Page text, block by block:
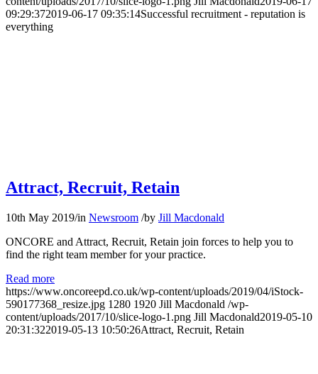
09:29:372019-06-17 09:35:14Successful recruitment - reputation is
everything
Attract, Recruit, Retain
10th May 2019/in Newsroom /by Jill Macdonald
ONCORE and Attract, Recruit, Retain join forces to help you to
find the right team member for your practice.
Read more
https://www.oncoreepd.co.uk/wp-content/uploads/2019/04/iStock-
590177368_resize.jpg 1280 1920 Jill Macdonald /wp-
content/uploads/2017/10/slice-logo-1.png Jill Macdonald2019-05-10
20:31:322019-05-13 10:50:26Attract, Recruit, Retain